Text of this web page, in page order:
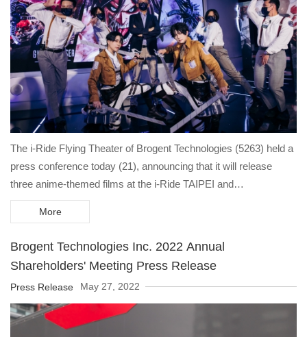
The i-Ride Flying Theater of Brogent Technologies (5263) held a
press conference today (21), announcing that it will release
three anime-themed films at the i-Ride TAIPEI and
KAOHSIUNG Flying Theaters starting tomorrow (22), namely
DOF (Degrees of Freedom) platform in i-Ride, it will lead the
audience to fly through the inter-dimensional world and kick off
the anime metaverse craze, officially welcoming the era of the
post-pandemic.
More
Brogent Technologies Inc. 2022 Annual
Shareholders' Meeting Press Release
Press Release May 27, 2022